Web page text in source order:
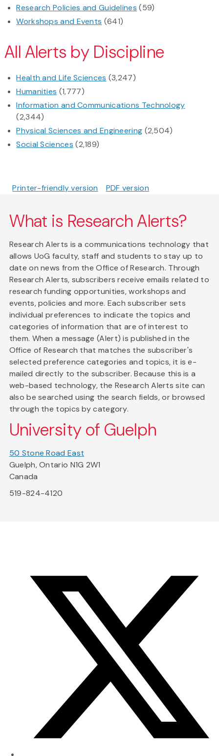
Research Policies and Guidelines (59)
Workshops and Events (641)
All Alerts by Discipline
Health and Life Sciences (3,247)
Humanities (1,777)
Information and Communications Technology
(2,344)
Physical Sciences and Engineering (2,504)
Social Sciences (2,189)
Printer-friendly version PDF version
What is Research Alerts?
Research Alerts is a communications technology that
allows UoG faculty, staff and students to stay up to
date on news from the Office of Research. Through
Research Alerts, subscribers receive emails related to
research funding opportunities, workshops and
events, policies and more. Each subscriber sets
individual preferences to indicate the topics and
categories of information that are of interest to
them. When a message (Alert) is published in the
Office of Research that matches the subscriber's
selected preference categories and topics, it is e-
mailed directly to the subscriber. Because this is a
web-based technology, the Research Alerts site can
also be searched using the search fields, or browsed
through the topics by category.
University of Guelph
50 Stone Road East
Guelph, Ontario N1G 2W1
Canada
519-824-4120